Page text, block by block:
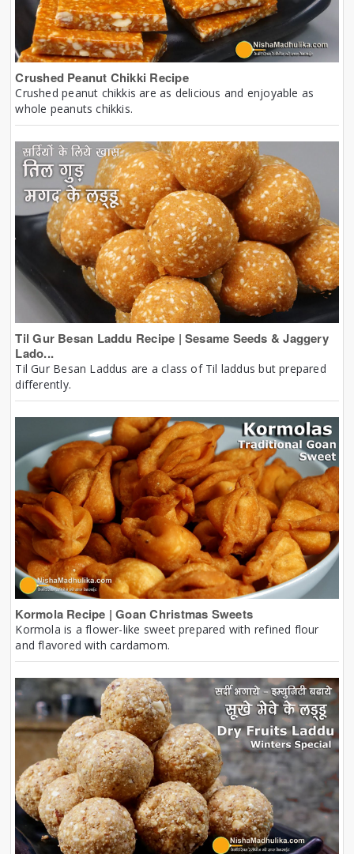
Crushed Peanut Chikki Recipe
Crushed peanut chikkis are as delicious and enjoyable as
whole peanuts chikkis.
Til Gur Besan Laddu Recipe | Sesame Seeds & Jaggery
Lado...
Til Gur Besan Laddus are a class of Til laddus but prepared
differently.
Kormola Recipe | Goan Christmas Sweets
Kormola is a flower-like sweet prepared with refined flour
and flavored with cardamom.